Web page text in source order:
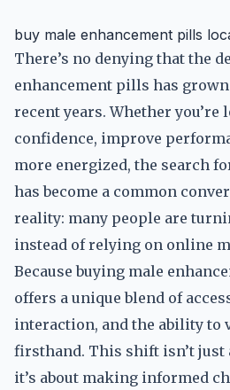
buy male enhancement pills
There’s no denying that the
enhancement pills has
recent years. Whether you’re
confidence, improve
more energized, the search
has become a common
reality: many people are
instead of relying on online
Because buying male
offers a unique blend of
interaction, and the ability to
firsthand. This shift isn’t just
it’s about making informed